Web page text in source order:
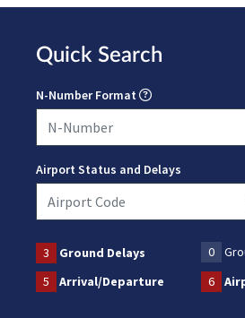
Quick Search
N-Number Format
Airport Status and Delays
3 Ground Delays 0
5
Arrival/Departure 6